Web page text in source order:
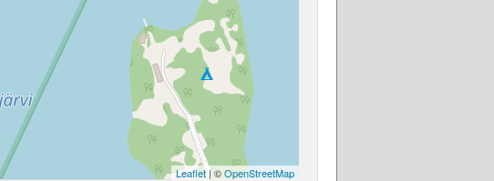
Leaflet| ©OpenStreetMap